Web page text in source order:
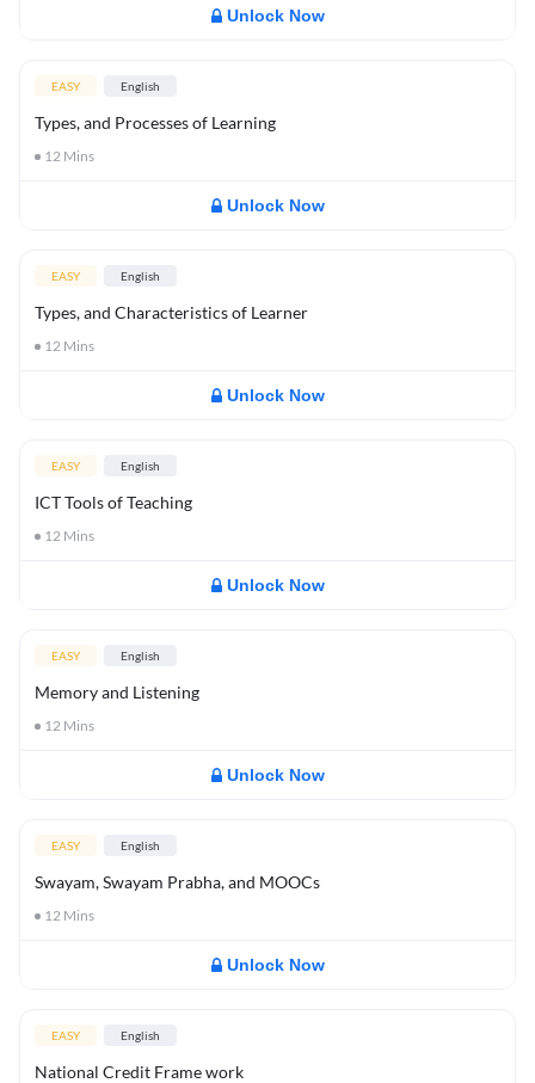
Unlock Now
EASY English
Types, and Processes of Learning
12 Mins
Unlock Now
EASY English
Types, and Characteristics of Learner
12 Mins
Unlock Now
EASY English
ICT Tools of Teaching
12 Mins
Unlock Now
EASY English
Memory and Listening
12 Mins
Unlock Now
EASY English
Swayam, Swayam Prabha, and MOOCs
12 Mins
Unlock Now
EASY English
National Credit Frame work